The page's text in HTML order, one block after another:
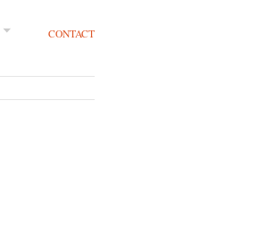
CONTACT